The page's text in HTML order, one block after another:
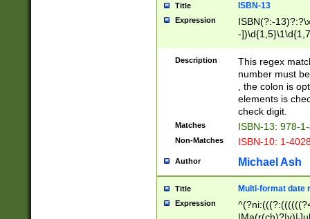
Title ISBN-13
Expression
ISBN(?:-
-
Description
This regex
number must
, the colon is
elements is
check digit.
Matches ISBN-13: 978-
Non-Matches ISBN-10: 1-
Author Michael Ash
Title Multi-format date
Expression